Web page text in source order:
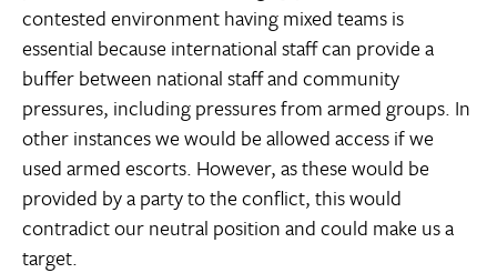
contested environment having mixed teams is
essential because international staff can provide a
buffer between national staff and community
pressures, including pressures from armed groups. In
other instances we would be allowed access if we
used armed escorts. However, as these would be
provided by a party to the conflict, this would
contradict our neutral position and could make us a
target.